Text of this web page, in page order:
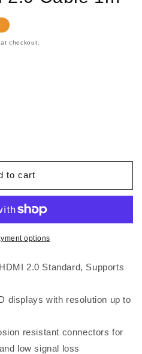
checkout.
to cart
options
2.0 Standard, Supports
displays with resolution up to
resistant connectors for
low signal loss